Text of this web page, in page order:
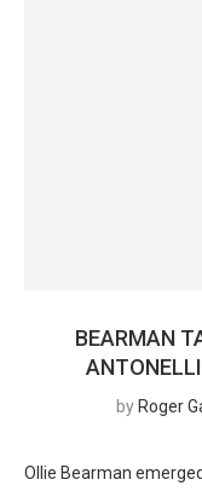
BEARMAN
by Roger
Ollie Bearman